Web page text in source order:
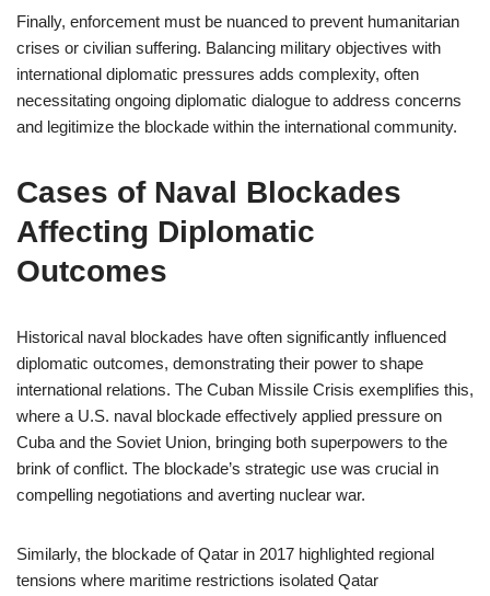
Finally, enforcement must be nuanced to prevent humanitarian
crises or civilian suffering. Balancing military objectives with
international diplomatic pressures adds complexity, often
necessitating ongoing diplomatic dialogue to address concerns
and legitimize the blockade within the international community.
Cases of Naval Blockades
Affecting Diplomatic
Outcomes
Historical naval blockades have often significantly influenced
diplomatic outcomes, demonstrating their power to shape
international relations. The Cuban Missile Crisis exemplifies this,
where a U.S. naval blockade effectively applied pressure on
Cuba and the Soviet Union, bringing both superpowers to the
brink of conflict. The blockade’s strategic use was crucial in
compelling negotiations and averting nuclear war.
Similarly, the blockade of Qatar in 2017 highlighted regional
tensions where maritime restrictions isolated Qatar